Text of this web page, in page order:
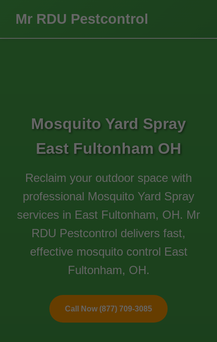
Mr RDU Pestcontrol
Mosquito Yard Spray
East Fultonham OH
Reclaim your outdoor space with
professional Mosquito Yard Spray
services in East Fultonham, OH. Mr
RDU Pestcontrol delivers fast,
effective mosquito control East
Fultonham, OH.
Call Now (877) 709-3085